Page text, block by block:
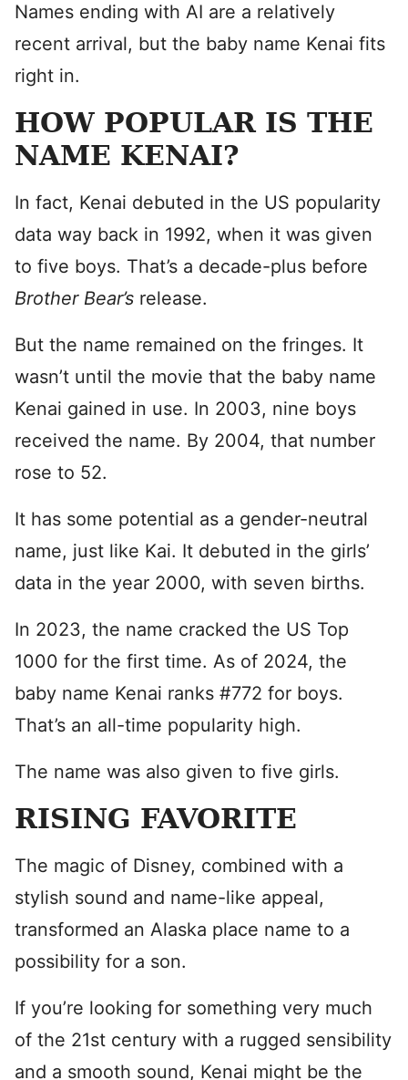
Names ending with AI are a relatively
recent arrival, but the baby name Kenai fits
right in.
HOW POPULAR IS THE
NAME KENAI?
In fact, Kenai debuted in the US popularity
data way back in 1992, when it was given
to five boys. That’s a decade-plus before
Brother Bear’s release.
But the name remained on the fringes. It
wasn’t until the movie that the baby name
Kenai gained in use. In 2003, nine boys
received the name. By 2004, that number
rose to 52.
It has some potential as a gender-neutral
name, just like Kai. It debuted in the girls’
data in the year 2000, with seven births.
In 2023, the name cracked the US Top
1000 for the first time. As of 2024, the
baby name Kenai ranks #772 for boys.
That’s an all-time popularity high.
The name was also given to five girls.
RISING FAVORITE
The magic of Disney, combined with a
stylish sound and name-like appeal,
transformed an Alaska place name to a
possibility for a son.
If you’re looking for something very much
of the 21st century with a rugged sensibility
and a smooth sound, Kenai might be the